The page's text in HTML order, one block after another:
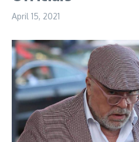
April 15, 2021